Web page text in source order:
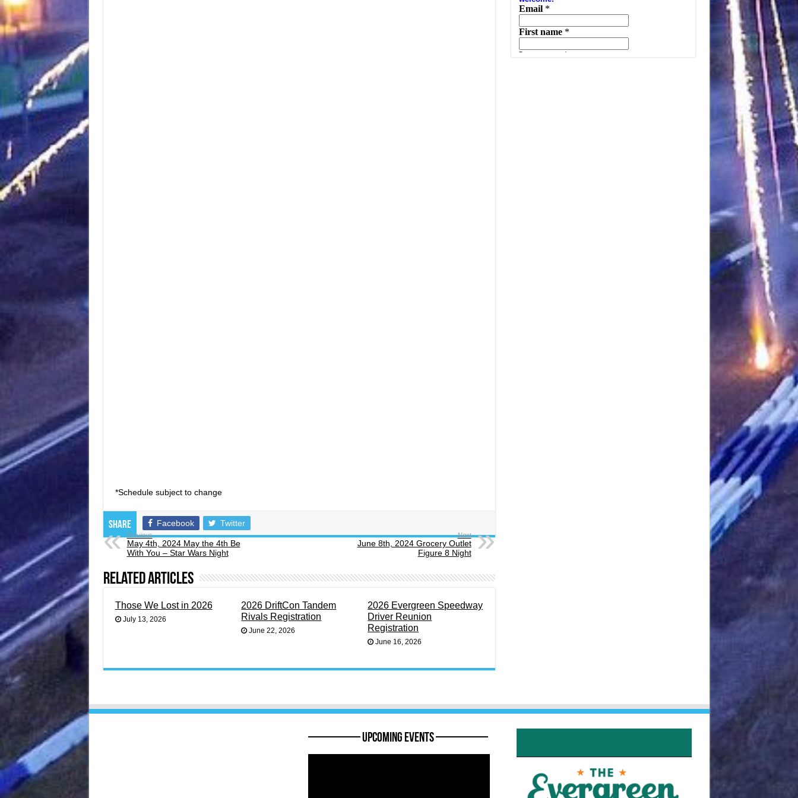
*Schedule subject to change
Share Facebook Twitter
Previous
May 4th, 2024 May the 4th Be
With You – Star Wars Night
Next
June 8th, 2024 Grocery Outlet
Figure 8 Night
Related Articles
Those We Lost in 2026
July 13, 2026
2026 DriftCon Tandem
Rivals Registration
June 22, 2026
2026 Evergreen Speedway
Driver Reunion
Registration
June 16, 2026
———— Upcoming Events ————